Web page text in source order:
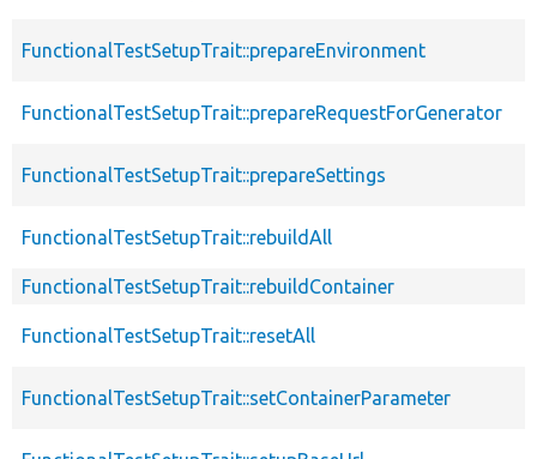
FunctionalTestSetupTrait::prepareEnvironment
FunctionalTestSetupTrait::prepareRequestForGenerator
FunctionalTestSetupTrait::prepareSettings
FunctionalTestSetupTrait::rebuildAll
FunctionalTestSetupTrait::rebuildContainer
FunctionalTestSetupTrait::resetAll
FunctionalTestSetupTrait::setContainerParameter